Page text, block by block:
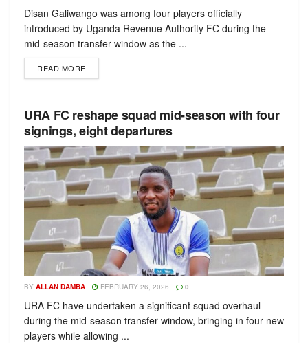
Disan Galiwango was among four players officially
introduced by Uganda Revenue Authority FC during the
mid-season transfer window as the ...
READ MORE
URA FC reshape squad mid-season with four
signings, eight departures
BY ALLAN DAMBA FEBRUARY 26, 2026 0
URA FC have undertaken a significant squad overhaul
during the mid-season transfer window, bringing in four new
players while allowing ...